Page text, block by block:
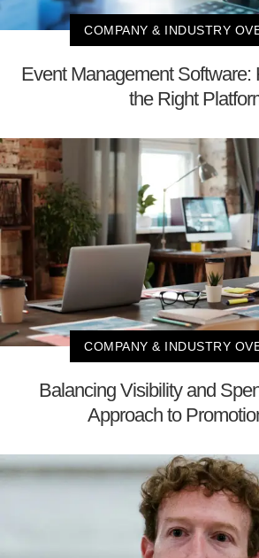
COMPANY & INDUSTRY
Event Management Software:
the Right
COMPANY & INDUSTRY
Balancing Visibility and
Approach to